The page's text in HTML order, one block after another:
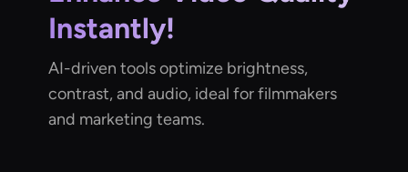
Instantly!
AI-driven tools optimize brightness,
contrast, and audio, ideal for filmmakers
and marketing teams.